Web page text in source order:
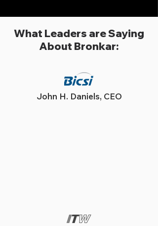
What Leaders are Saying
About Bronkar:
John H. Daniels, CEO